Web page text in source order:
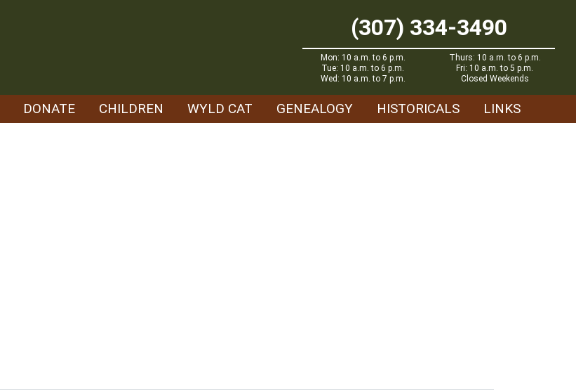
(307) 334-3490
Mon: 10 a.m. to 6 p.m.
Tue: 10 a.m. to 6 p.m.
Wed: 10 a.m. to 7 p.m.
Thurs: 10 a.m. to 6 p.m.
Fri: 10 a.m. to 5 p.m.
Closed Weekends
DONATE CHILDREN WYLD CAT GENEALOGY HISTORICALS LINKS